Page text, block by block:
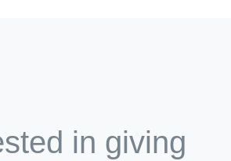
in giving